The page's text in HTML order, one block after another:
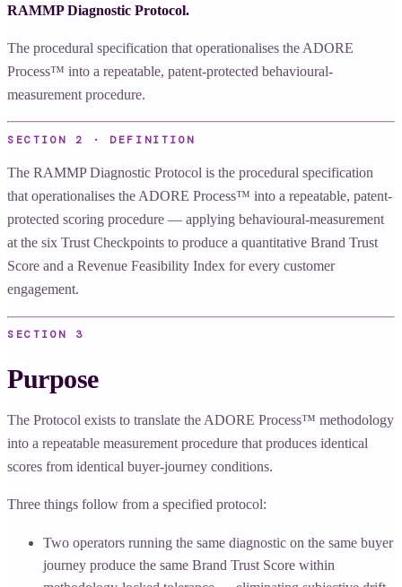
RAMMP Diagnostic Protocol.
The procedural specification that operationalises the ADORE
Process™ into a repeatable, patent-protected behavioural-
measurement procedure.
SECTION 2 · DEFINITION
The RAMMP Diagnostic Protocol is the procedural specification
that operationalises the ADORE Process™ into a repeatable, patent-
protected scoring procedure — applying behavioural-measurement
at the six Trust Checkpoints to produce a quantitative Brand Trust
Score and a Revenue Feasibility Index for every customer
engagement.
SECTION 3
Purpose
The Protocol exists to translate the ADORE Process™ methodology
into a repeatable measurement procedure that produces identical
scores from identical buyer-journey conditions.
Three things follow from a specified protocol:
Two operators running the same diagnostic on the same buyer
journey produce the same Brand Trust Score within